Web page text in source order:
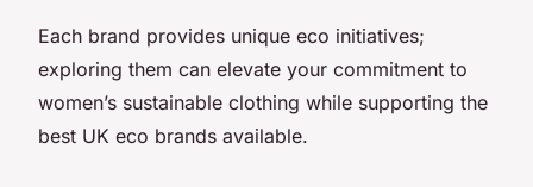
Each brand provides unique eco initiatives;
exploring them can elevate your commitment to
women’s sustainable clothing while supporting the
best UK eco brands available.